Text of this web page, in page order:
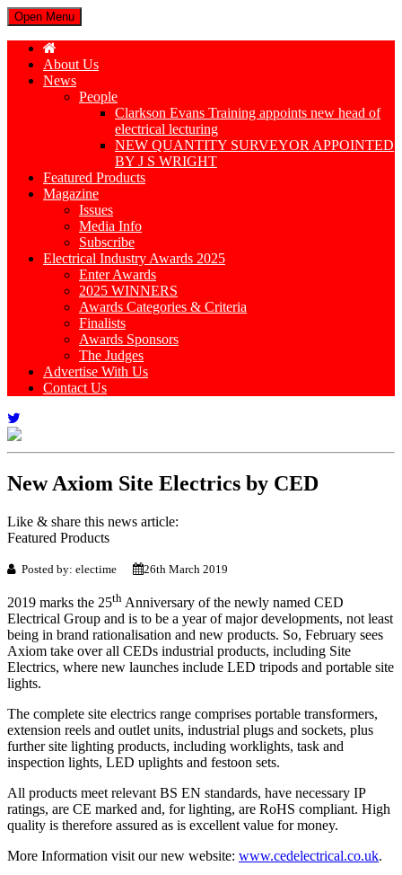
Open Menu
About Us
News
People
Clarkson Evans Training appoints new head of
electrical lecturing
NEW QUANTITY SURVEYOR APPOINTED
BY J S WRIGHT
Featured Products
Magazine
Issues
Media Info
Subscribe
Electrical Industry Awards 2025
Enter Awards
2025 WINNERS
Awards Categories & Criteria
Finalists
Awards Sponsors
The Judges
Advertise With Us
Contact Us
New Axiom Site Electrics by CED
Like & share this news article:
Featured Products
Posted by: electime 26th March 2019
2019 marks the 25th Anniversary of the newly named CED
Electrical Group and is to be a year of major developments, not least
being in brand rationalisation and new products. So, February sees
Axiom take over all CEDs industrial products, including Site
Electrics, where new launches include LED tripods and portable site
lights.
The complete site electrics range comprises portable transformers,
extension reels and outlet units, industrial plugs and sockets, plus
further site lighting products, including worklights, task and
inspection lights, LED uplights and festoon sets.
All products meet relevant BS EN standards, have necessary IP
ratings, are CE marked and, for lighting, are RoHS compliant. High
quality is therefore assured as is excellent value for money.
More Information visit our new website: www.cedelectrical.co.uk.